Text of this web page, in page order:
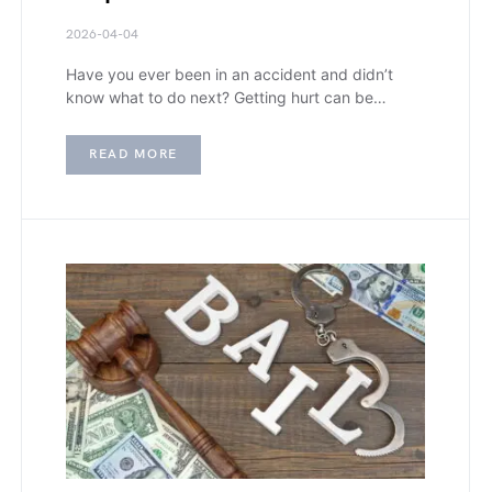
2026-04-04
Have you ever been in an accident and didn’t
know what to do next? Getting hurt can be…
READ MORE